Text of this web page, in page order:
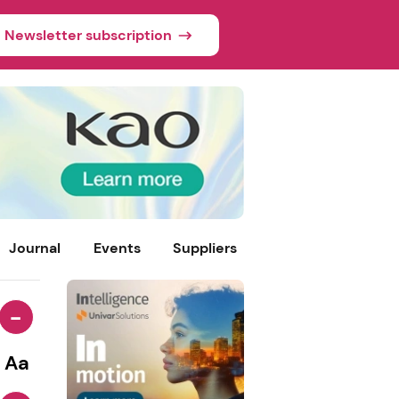
Newsletter subscription
Journal Events Suppliers
-
Aa